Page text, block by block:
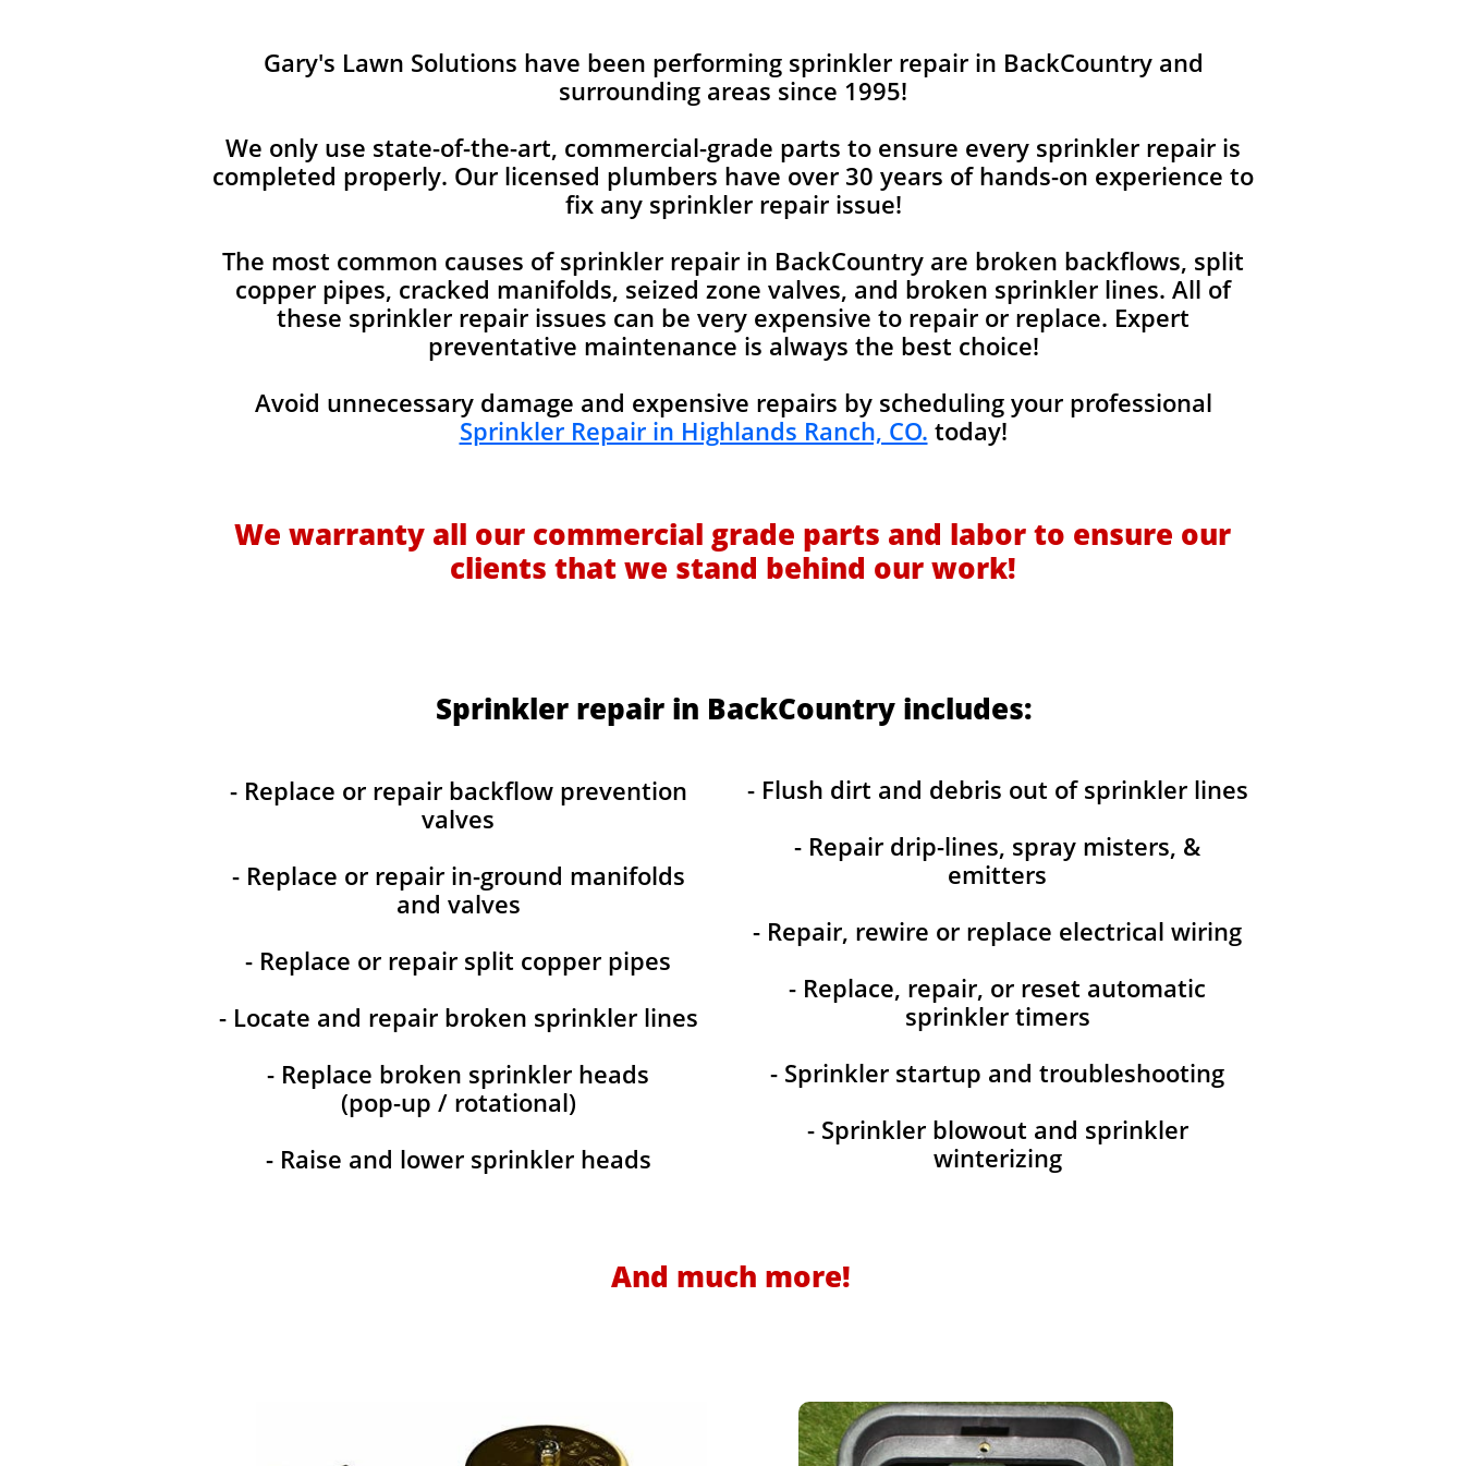
Gary's Lawn Solutions have been performing sprinkler repair in BackCountry and
surrounding areas since 1995!
We only use state-of-the-art, commercial-grade parts to ensure every sprinkler repair is
completed properly. Our licensed plumbers have over 30 years of hands-on experience to
fix any sprinkler repair issue!
The most common causes of sprinkler repair in BackCountry are broken backflows, split
copper pipes, cracked manifolds, seized zone valves, and broken sprinkler lines. All of
these sprinkler repair issues can be very expensive to repair or replace. Expert
preventative maintenance is always the best choice!
Avoid unnecessary damage and expensive repairs by scheduling your professional
Sprinkler Repair in Highlands Ranch, CO. today!
We warranty all our commercial grade parts and labor to ensure our
clients that we stand behind our work!
Sprinkler repair in BackCountry includes:
- Replace or repair backflow prevention
valves
- Replace or repair in-ground manifolds
and valves
- Replace or repair split copper pipes
- Locate and repair broken sprinkler lines
- Replace broken sprinkler heads
(pop-up / rotational)
- Raise and lower sprinkler heads
- Flush dirt and debris out of sprinkler lines
- Repair drip-lines, spray misters, &
emitters
- Repair, rewire or replace electrical wiring
- Replace, repair, or reset automatic
sprinkler timers
- Sprinkler startup and troubleshooting
- Sprinkler blowout and sprinkler
winterizing
And much more!